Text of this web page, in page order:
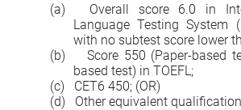
(a)
Overall score 6.0 in
Language Testing System
with no subtest score lower
(b)
Score 550 (Paper-based
based test) in TOEFL;
(c)
CET6 450; (OR)
(d)
Other equivalent